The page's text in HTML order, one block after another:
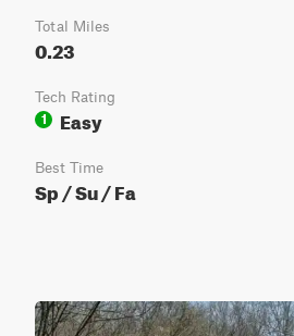
Total Miles
0.23
Tech Rating
1
Easy
Best Time
Sp / Su / Fa